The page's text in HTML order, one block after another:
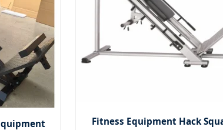
Fitness Equipment Hack